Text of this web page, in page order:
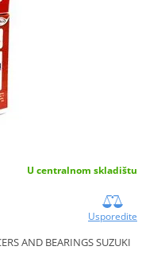
U centralnom skladištu
Usporedite
AND BEARINGS SUZUKI